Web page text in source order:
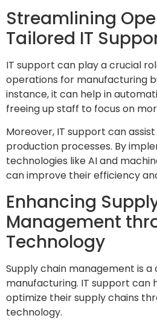
Streamlining
Tailored IT
IT support can play a crucial
operations for manufacturing
instance, it can help in
freeing up staff to focus on
Moreover, IT support can
production processes. By
technologies like AI and
can improve their efficiency
Enhancing
Management
Technology
Supply chain management is
manufacturing. IT support can
optimize their supply chains
technology.